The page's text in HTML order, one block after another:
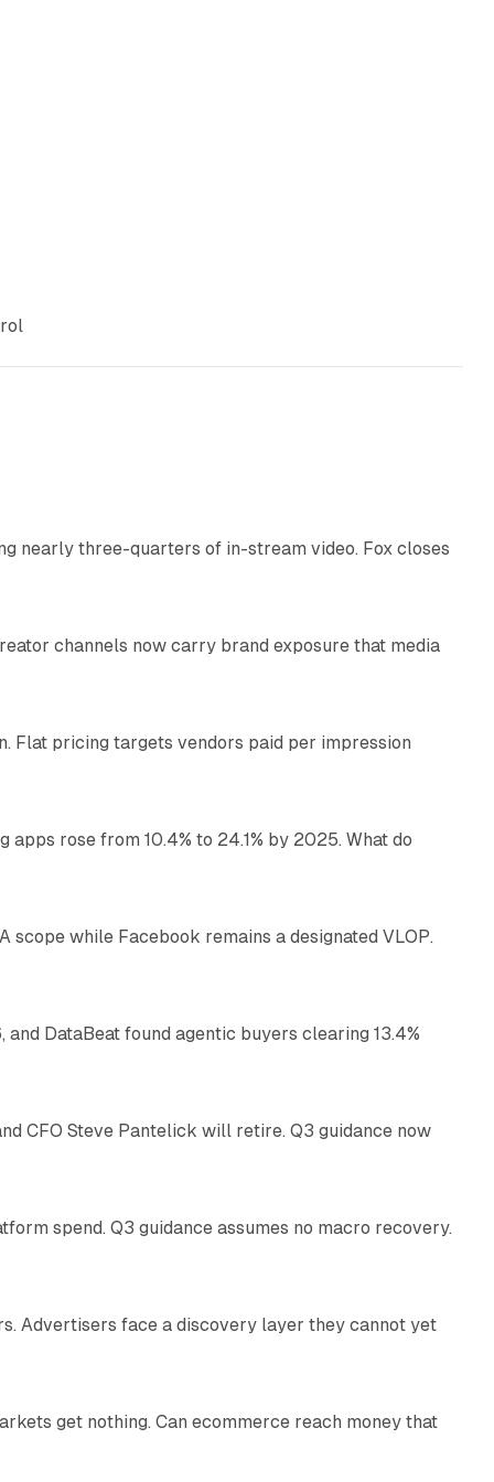
nearly three-quarters of in-stream video. Fox closes
channels now carry brand exposure that media
Flat pricing targets vendors paid per impression
rose from 10.4% to 24.1% by 2025. What do
while Facebook remains a designated VLOP.
DataBeat found agentic buyers clearing 13.4%
26 min read
CFO Steve Pantelick will retire. Q3 guidance now
spend. Q3 guidance assumes no macro recovery.
Advertisers face a discovery layer they cannot yet
11 min read
get nothing. Can ecommerce reach money that